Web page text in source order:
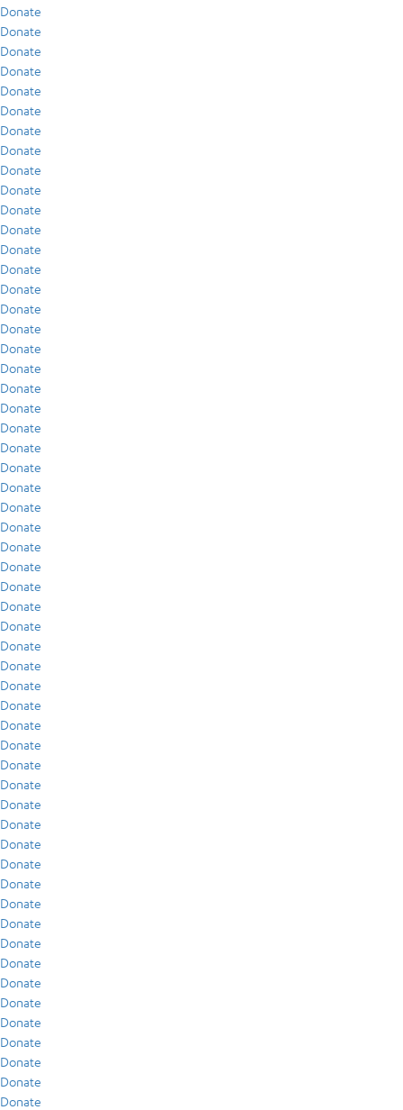
Donate
Donate
Donate
Donate
Donate
Donate
Donate
Donate
Donate
Donate
Donate
Donate
Donate
Donate
Donate
Donate
Donate
Donate
Donate
Donate
Donate
Donate
Donate
Donate
Donate
Donate
Donate
Donate
Donate
Donate
Donate
Donate
Donate
Donate
Donate
Donate
Donate
Donate
Donate
Donate
Donate
Donate
Donate
Donate
Donate
Donate
Donate
Donate
Donate
Donate
Donate
Donate
Donate
Donate
Donate
Donate